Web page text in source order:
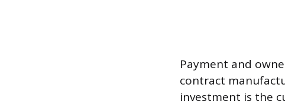
Payment and
contract
investment is the